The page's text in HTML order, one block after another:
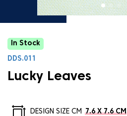
In Stock
DDS.011
Lucky Leaves
DESIGN SIZE CM 7.6 X 7.6 CM